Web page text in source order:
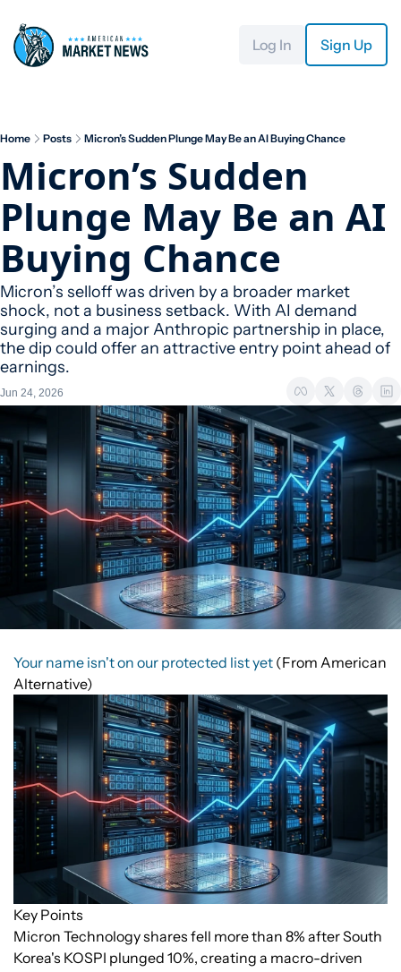
Log In Sign Up
Home Posts Micron’s Sudden Plunge May Be an AI Buying Chance
Micron’s Sudden
Plunge May Be an AI
Buying Chance
Micron’s selloff was driven by a broader market
shock, not a business setback. With AI demand
surging and a major Anthropic partnership in place,
the dip could offer an attractive entry point ahead of
earnings.
Jun 24, 2026
Your name isn't on our protected list yet (From American
Alternative)
Key Points
Micron Technology shares fell more than 8% after South
Korea's KOSPI plunged 10%, creating a macro-driven